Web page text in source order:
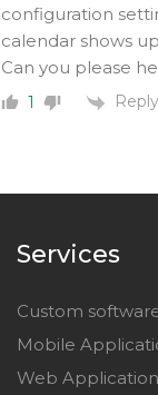
configuration
calendar shows
Can you please
1 Reply
Services
Custom
Mobile
Web